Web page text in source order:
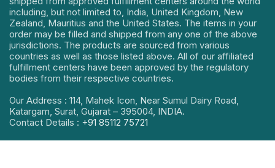
including, but not limited to, India, United Kingdom, New
Zealand, Mauritius and the United States. The items in your
order may be filled and shipped from any one of the above
jurisdictions. The products are sourced from various
countries as well as those listed above. All of our affiliated
fulfillment centers have been approved by the regulatory
bodies from their respective countries.
Our Address : 114, Mahek Icon, Near Sumul Dairy Road,
Katargam, Surat, Gujarat – 395004, INDIA.
Contact Details : +91 85112 75721